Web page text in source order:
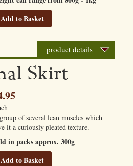
Add to Basket
product details
Skirt
of several lean muscles which
it a curiously pleated texture.
in packs approx. 300g
Add to Basket